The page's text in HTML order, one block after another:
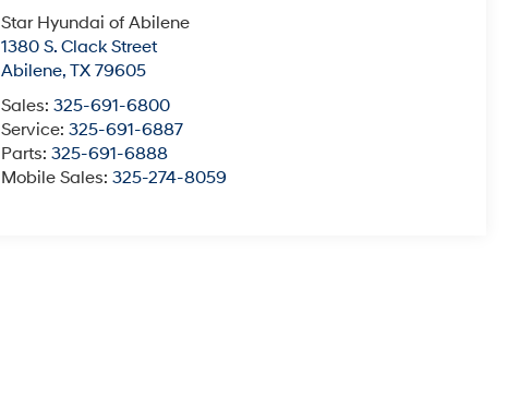
Star Hyundai of Abilene
1380 S. Clack Street
Abilene,TX 79605
Sales:325-691-6800
Service:325-691-6887
Parts:325-691-6888
Mobile Sales:325-274-8059